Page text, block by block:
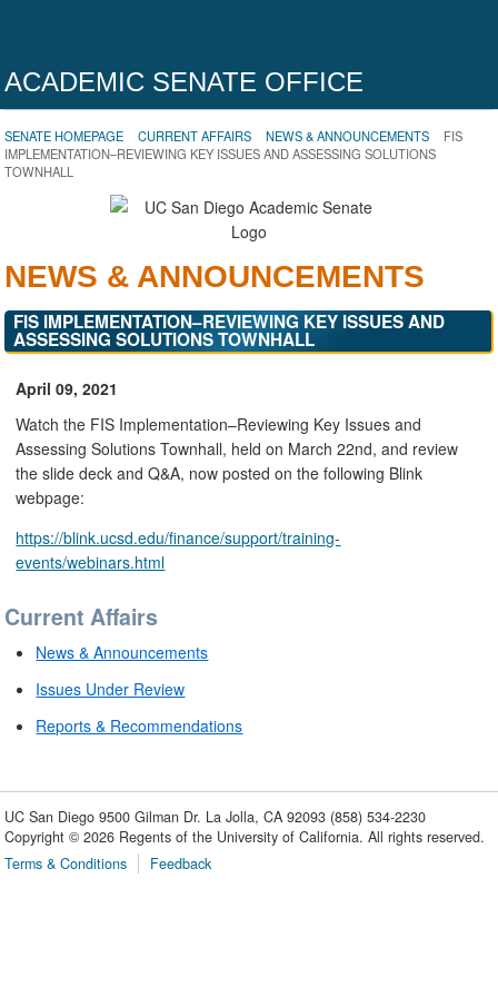
ACADEMIC SENATE OFFICE
SENATE HOMEPAGE CURRENT AFFAIRS NEWS & ANNOUNCEMENTS
FIS
IMPLEMENTATION–REVIEWING KEY ISSUES AND ASSESSING SOLUTIONS
TOWNHALL
NEWS & ANNOUNCEMENTS
FIS IMPLEMENTATION–REVIEWING KEY ISSUES AND
ASSESSING SOLUTIONS TOWNHALL
April 09, 2021
Watch the FIS Implementation–Reviewing Key Issues and
Assessing Solutions Townhall, held on March 22nd, and review
the slide deck and Q&A, now posted on the following Blink
webpage:
https://blink.ucsd.edu/finance/support/training-
events/webinars.html
Current Affairs
News & Announcements
Issues Under Review
Reports & Recommendations
UC San Diego 9500 Gilman Dr. La Jolla, CA 92093 (858) 534-2230
Copyright © 2026 Regents of the University of California. All rights reserved.
Terms & Conditions
Feedback